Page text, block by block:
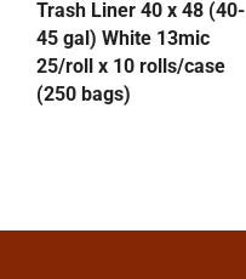
Trash Liner 40 x 48 (40-
45 gal) White 13mic
25/roll x 10 rolls/case
(250 bags)